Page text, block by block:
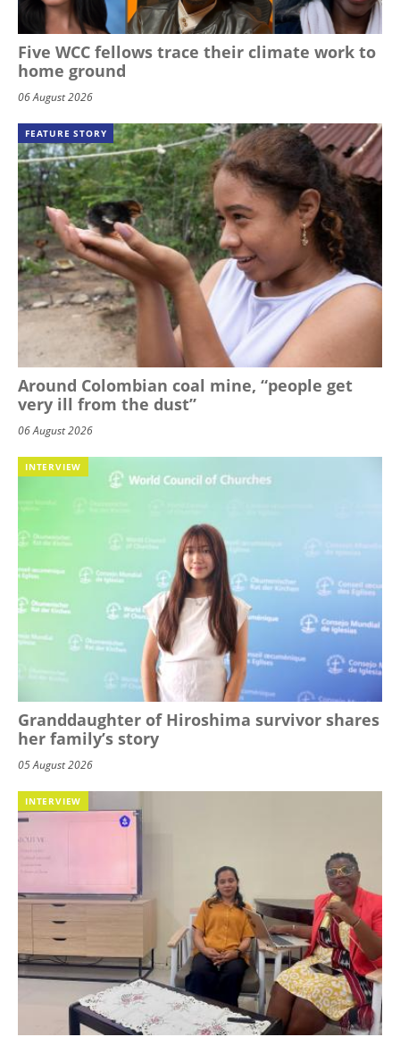
Five WCC fellows trace their climate work to
home ground
06 August 2026
FEATURE STORY
Around Colombian coal mine, “people get
very ill from the dust”
06 August 2026
INTERVIEW
Granddaughter of Hiroshima survivor shares
her family’s story
05 August 2026
INTERVIEW